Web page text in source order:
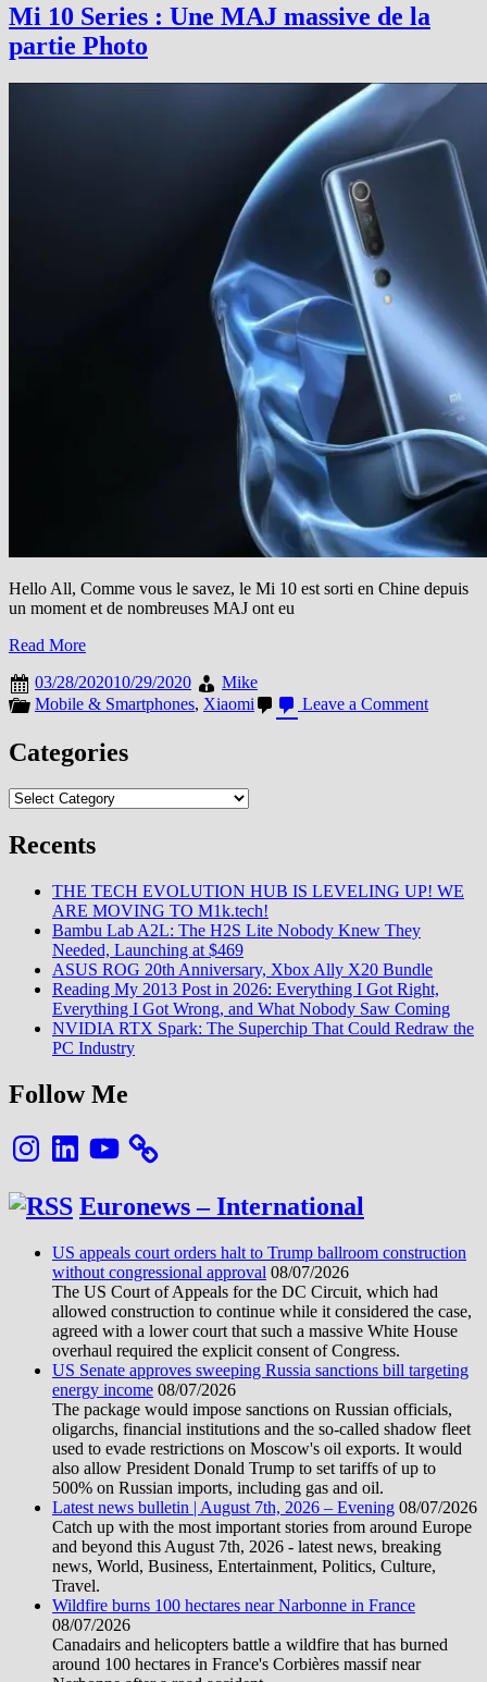
Lite
photos
Mi 10 Series : Une MAJ massive de la
partie Photo
Hello All, Comme vous le savez, le Mi 10 est sorti en Chine depuis
un moment et de nombreuses MAJ ont eu
Read More
03/28/202010/29/2020
Mike
Mobile & Smartphones, Xiaomi Leave a Commenton
partie
Categories
Categories
Recents
THE TECH EVOLUTION HUB IS LEVELING UP! WE
ARE MOVING TO M1k.tech!
Bambu Lab A2L: The H2S Lite Nobody Knew They
Needed, Launching at $469
ASUS ROG 20th Anniversary, Xbox Ally X20 Bundle
Reading My 2013 Post in 2026: Everything I Got Right,
Everything I Got Wrong, and What Nobody Saw Coming
NVIDIA RTX Spark: The Superchip That Could Redraw the
PC Industry
Follow Me
InstagramLinkedInYouTube
Euronews – International
US appeals court orders halt to Trump ballroom construction
without congressional approval 08/07/2026
The US Court of Appeals for the DC Circuit, which had
allowed construction to continue while it considered the case,
agreed with a lower court that such a massive White House
overhaul required the explicit consent of Congress.
US Senate approves sweeping Russia sanctions bill targeting
energy income 08/07/2026
The package would impose sanctions on Russian officials,
oligarchs, financial institutions and the so-called shadow fleet
used to evade restrictions on Moscow's oil exports. It would
also allow President Donald Trump to set tariffs of up to
500% on Russian imports, including gas and oil.
Latest news bulletin | August 7th, 2026 – Evening 08/07/2026
Catch up with the most important stories from around Europe
and beyond this August 7th, 2026 - latest news, breaking
news, World, Business, Entertainment, Politics, Culture,
Travel.
Wildfire burns 100 hectares near Narbonne in France
08/07/2026
Canadairs and helicopters battle a wildfire that has burned
around 100 hectares in France's Corbières massif near